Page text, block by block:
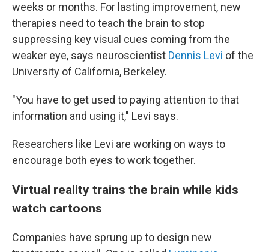
weeks or months. For lasting improvement, new
therapies need to teach the brain to stop
suppressing key visual cues coming from the
weaker eye, says neuroscientist Dennis Levi of the
University of California, Berkeley.
"You have to get used to paying attention to that
information and using it," Levi says.
Researchers like Levi are working on ways to
encourage both eyes to work together.
Virtual reality trains the brain while kids
watch cartoons
Companies have sprung up to design new